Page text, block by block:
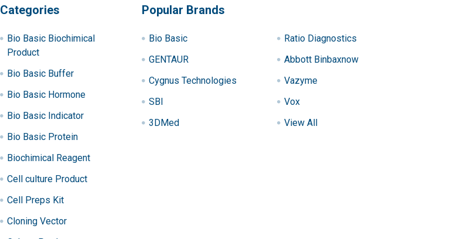
Categories
Bio Basic Biochimical
Product
Bio Basic Buffer
Bio Basic Hormone
Bio Basic Indicator
Bio Basic Protein
Biochimical Reagent
Cell culture Product
Cell Preps Kit
Cloning Vector
Popular Brands
Bio Basic
GENTAUR
Cygnus Technologies
SBI
3DMed
Ratio Diagnostics
Abbott Binbaxnow
Vazyme
Vox
View All